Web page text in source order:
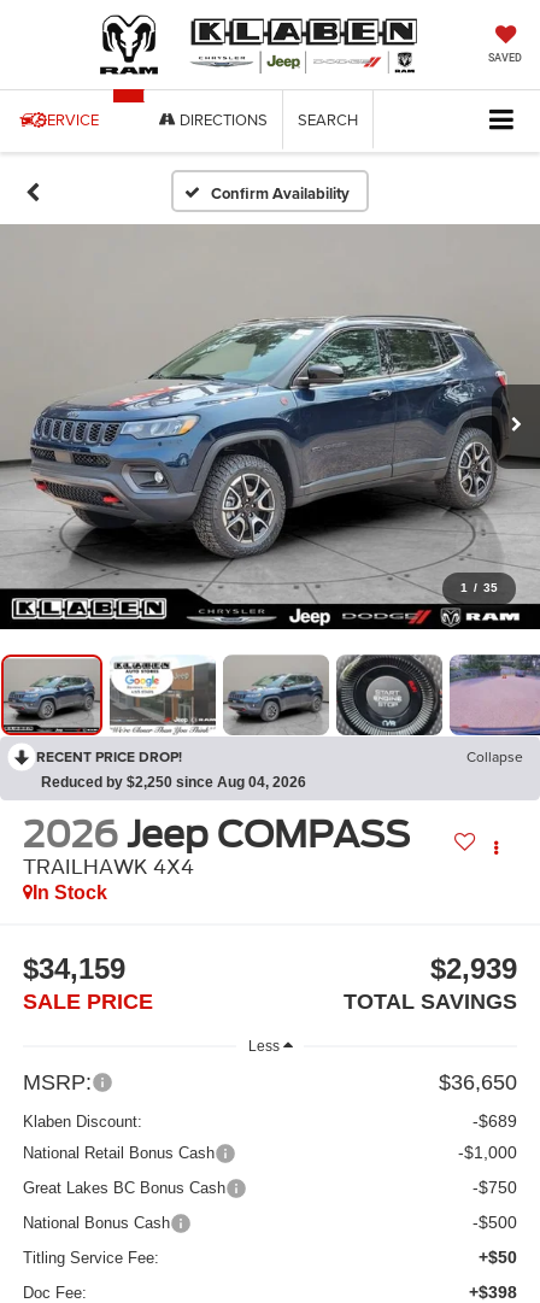
SAVED
SERVICE DIRECTIONS SEARCH
Confirm Availability
1 / 35
RECENT PRICE DROP! Collapse
Reduced by $2,250 since Aug 04, 2026
2026 Jeep COMPASS
TRAILHAWK 4X4
In Stock
$34,159
SALE PRICE
$2,939
TOTAL SAVINGS
Less
MSRP: $36,650
Klaben Discount: -$689
National Retail Bonus Cash -$1,000
Great Lakes BC Bonus Cash -$750
National Bonus Cash -$500
Titling Service Fee: +$50
Doc Fee: +$398